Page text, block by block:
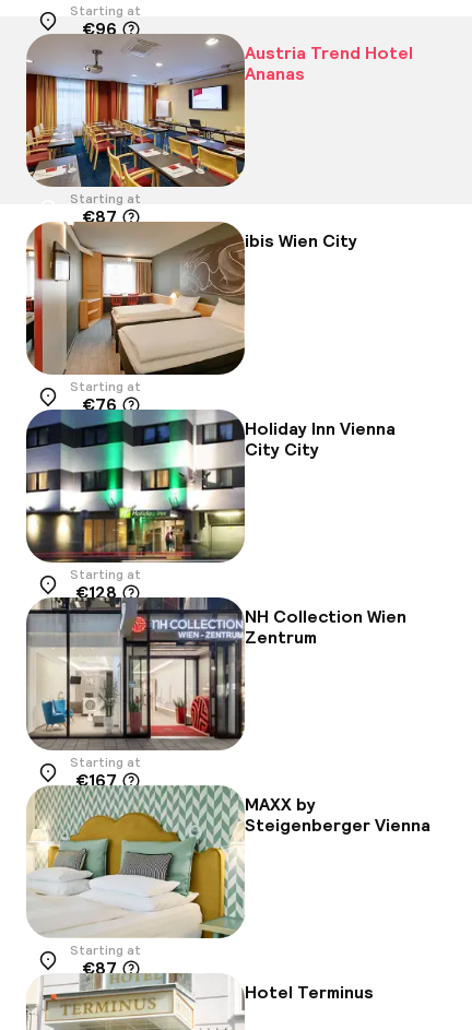
Location
Starting at
€96
Austria Trend Hotel
Ananas
Location
Starting at
€87
ibis Wien City
Location
Starting at
€76
Holiday Inn Vienna
City City
Location
Starting at
€128
NH Collection Wien
Zentrum
Location
Starting at
€167
MAXX by
Steigenberger Vienna
Location
Starting at
€87
Hotel Terminus